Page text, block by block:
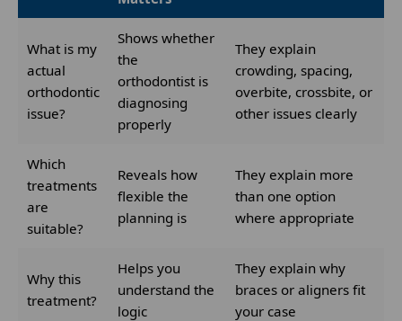
What is my
actual
orthodontic
issue?
Shows whether
the
orthodontist is
diagnosing
properly
They explain
crowding, spacing,
overbite, crossbite, or
other issues clearly
Which
treatments
are
suitable?
Reveals how
flexible the
planning is
They explain more
than one option
where appropriate
Why this
treatment?
Helps you
understand the
logic
They explain why
braces or aligners fit
your case